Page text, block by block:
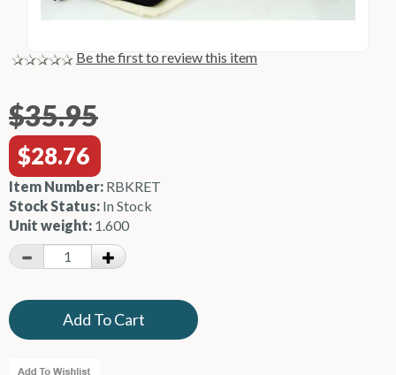
Be the first to review this item
$35.95
$28.76
Item Number: RBKRET
Stock Status: In Stock
Unit weight: 1.600